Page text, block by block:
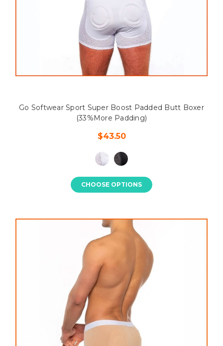
Go Softwear Sport Super Boost Padded Butt Boxer
(33%More Padding)
$43.50
CHOOSE OPTIONS